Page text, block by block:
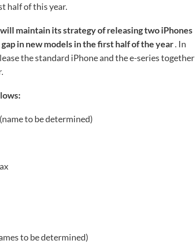
half of this year.
maintain its strategy of releasing two iPhones
in new models in the first half of the year. In
the standard iPhone and the e-series together
to be determined)
to be determined)